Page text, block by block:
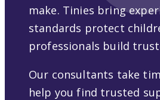
make. Tinies bring
standards protect
professionals build
Our consultants take
help you find trusted